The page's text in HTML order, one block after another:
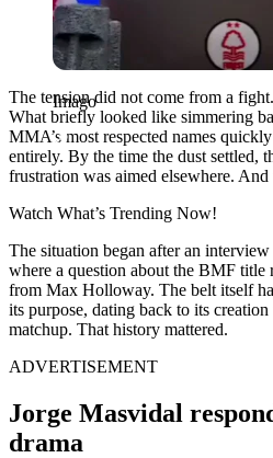
Imago
The tension did not come from a
What briefly looked like simmering
MMA’s most respected names
entirely. By the time the dust settled,
frustration was aimed elsewhere.
Watch What’s Trending Now!
The situation began after an
where a question about the BMF title
from Max Holloway. The belt itself
its purpose, dating back to its
matchup. That history mattered.
ADVERTISEMENT
Jorge Masvidal
drama